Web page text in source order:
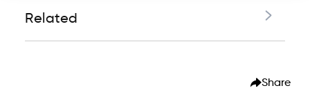
Share
Related